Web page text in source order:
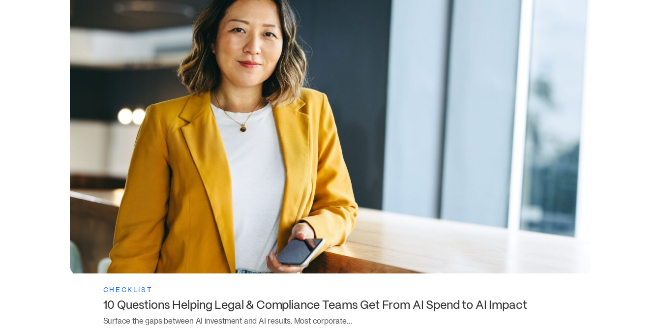
CHECKLIST
10 Questions Helping Legal & Compliance Teams Get From AI Spend to AI Impact
Surface the gaps between AI investment and AI results. Most corporate…